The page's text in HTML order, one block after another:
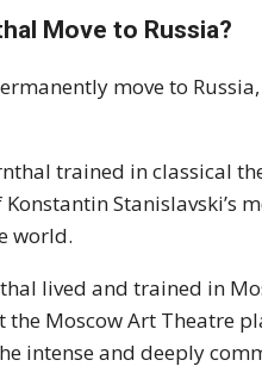
Move to Russia?
move to
trained in classical
Stanislavski’s
world.
lived and trained in
Moscow Art Theatre
intense and deeply